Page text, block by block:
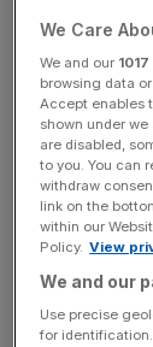
News
Stay ahead
key market
incisive
We Care
We and our 1017
browsing data
Accept enables
shown under
are disabled,
to you. You can
withdraw
link on the
within our
Policy. View
We and our
Use precise
for